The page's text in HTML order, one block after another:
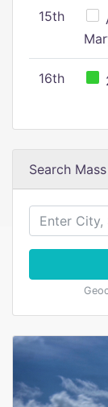
15th
16th
Search